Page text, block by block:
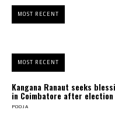
MOST RECENT
MOST RECENT
Kangana Ranaut seeks
in Coimbatore after election
POOJA